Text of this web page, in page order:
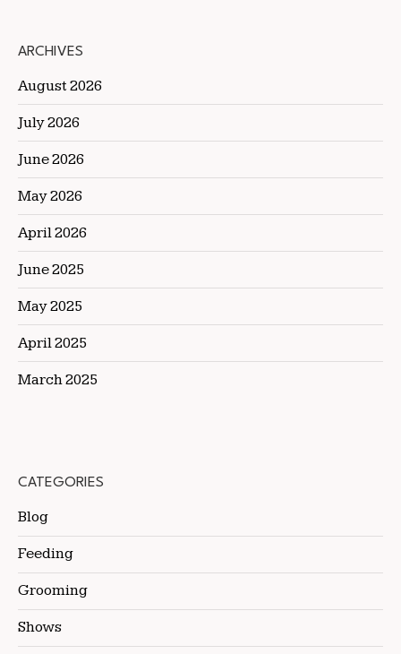
ARCHIVES
August 2026
July 2026
June 2026
May 2026
April 2026
June 2025
May 2025
April 2025
March 2025
CATEGORIES
Blog
Feeding
Grooming
Shows